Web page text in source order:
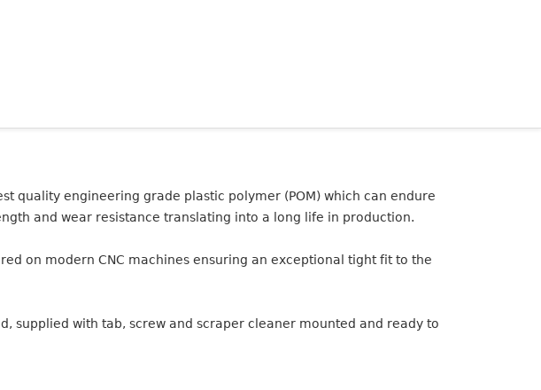
quality engineering grade plastic polymer (POM) which can endure
and wear resistance translating into a long life in production.
on modern CNC machines ensuring an exceptional tight fit to the
supplied with tab, screw and scraper cleaner mounted and ready to